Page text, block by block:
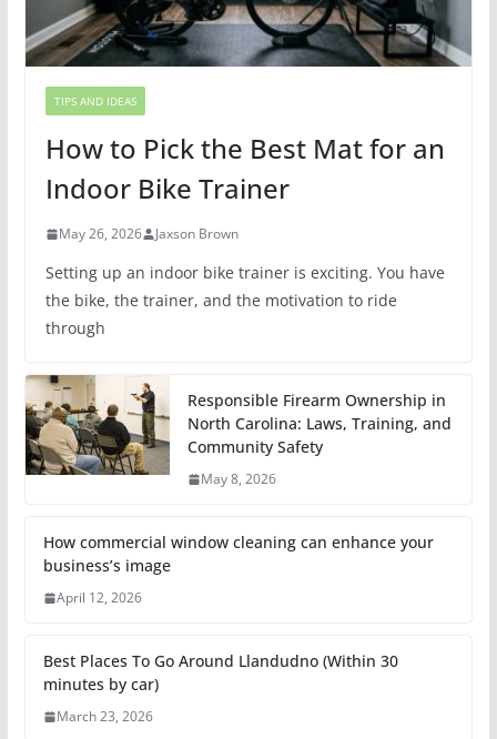
TIPS AND IDEAS
How to Pick the Best Mat for an
Indoor Bike Trainer
May 26, 2026 Jaxson Brown
Setting up an indoor bike trainer is exciting. You have
the bike, the trainer, and the motivation to ride
through
Responsible Firearm Ownership in
North Carolina: Laws, Training, and
Community Safety
May 8, 2026
How commercial window cleaning can enhance your
business’s image
April 12, 2026
Best Places To Go Around Llandudno (Within 30
minutes by car)
March 23, 2026